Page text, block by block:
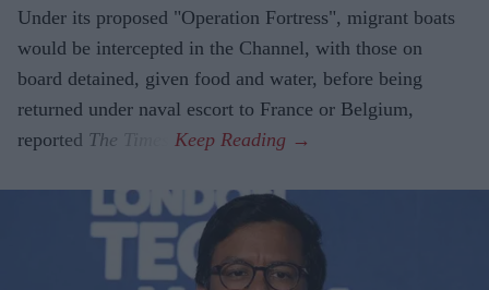
Under its proposed "Operation Fortress", migrant boats
would be intercepted in the Channel, with those on
board detained, given food and water, before being
returned under naval escort to France or Belgium,
reported The Times